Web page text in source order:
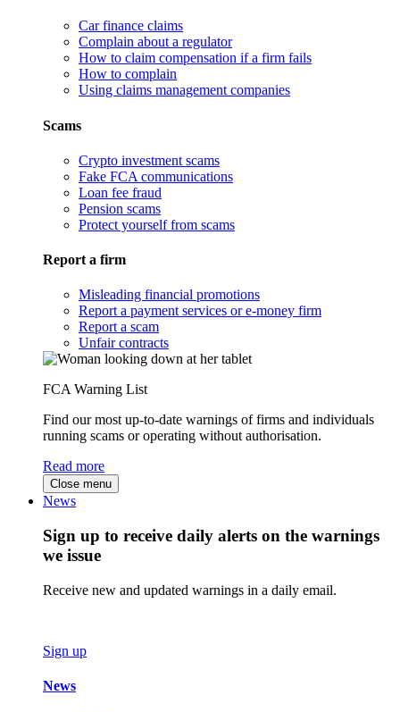
Car finance claims
Complain about a regulator
How to claim compensation if a firm fails
How to complain
Using claims management companies
Scams
Crypto investment scams
Fake FCA communications
Loan fee fraud
Pension scams
Protect yourself from scams
Report a firm
Misleading financial promotions
Report a payment services or e-money firm
Report a scam
Unfair contracts
FCA Warning List
Find our most up-to-date warnings of firms and individuals
running scams or operating without authorisation.
Read more
Close menu
News
Sign up to receive daily alerts on the warnings
we issue
Receive new and updated warnings in a daily email.
Sign up
News